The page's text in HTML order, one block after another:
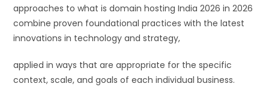
approaches to what is domain hosting India 2026 in 2026
combine proven foundational practices with the latest
innovations in technology and strategy,
applied in ways that are appropriate for the specific
context, scale, and goals of each individual business.